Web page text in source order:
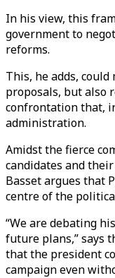
In his view, this
government to
reforms.
This, he adds,
proposals, but also
confrontation that,
administration.
Amidst the fierce
candidates and
Basset argues that
centre of the
“We are debating
future plans,” says
that the president
campaign even